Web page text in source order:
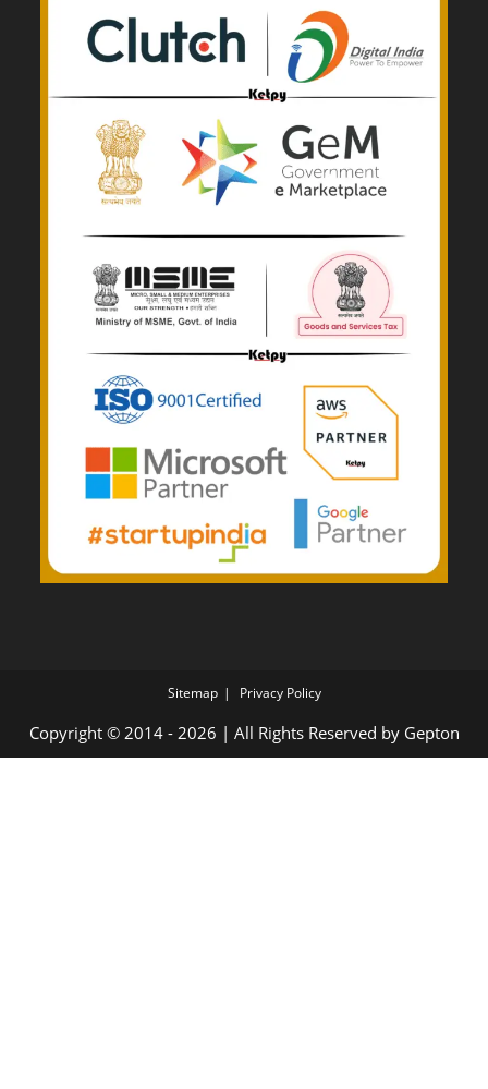
Sitemap Privacy Policy
Copyright © 2014 - 2026 | All Rights Reserved by Gepton